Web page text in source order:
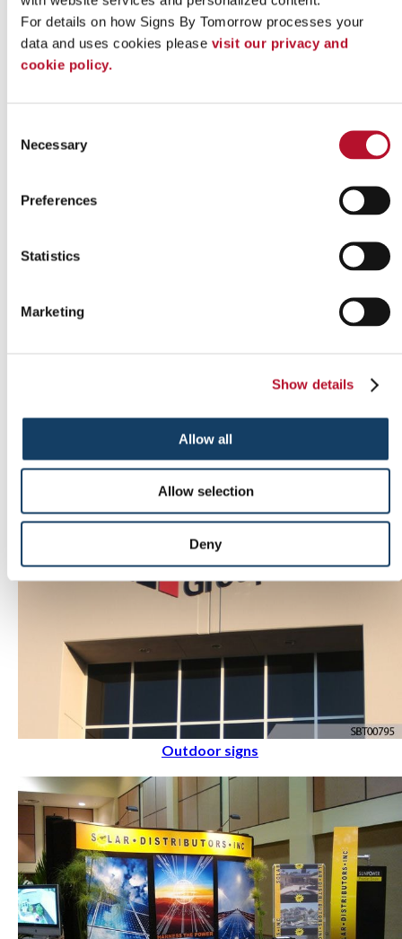
For details on how Signs By Tomorrow processes your
data and uses cookies please visit our privacy and
cookie policy.
Selection
Necessary
Preferences
Statistics
Marketing
Show details
Allow all
Allow selection
Deny
our team today to get started!
Looking for custom sign or graphics
Indoor signs
Outdoor signs